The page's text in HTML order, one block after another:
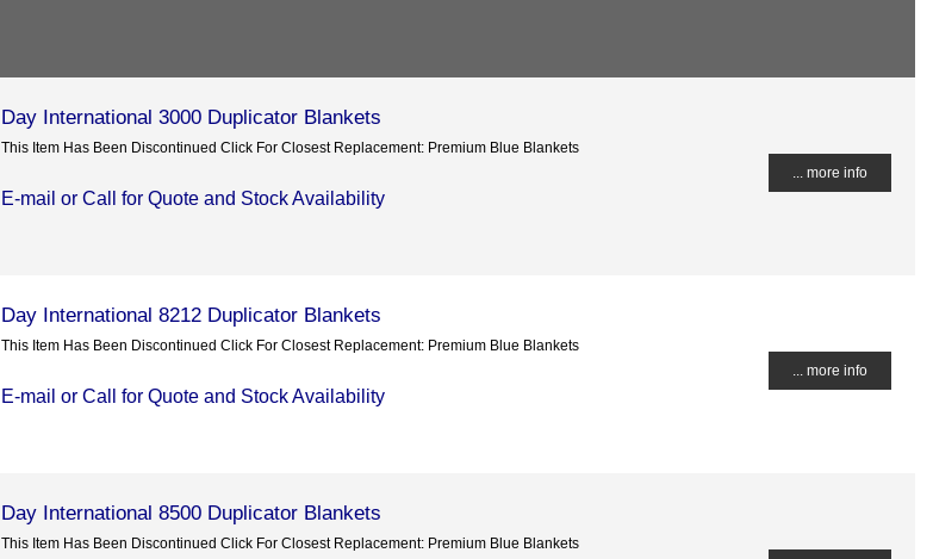
Day International 3000 Duplicator Blankets
This Item Has Been Discontinued Click For Closest Replacement: Premium Blue Blankets
E-mail or Call for Quote and Stock Availability
... more info
Day International 8212 Duplicator Blankets
This Item Has Been Discontinued Click For Closest Replacement: Premium Blue Blankets
E-mail or Call for Quote and Stock Availability
... more info
Day International 8500 Duplicator Blankets
This Item Has Been Discontinued Click For Closest Replacement: Premium Blue Blankets